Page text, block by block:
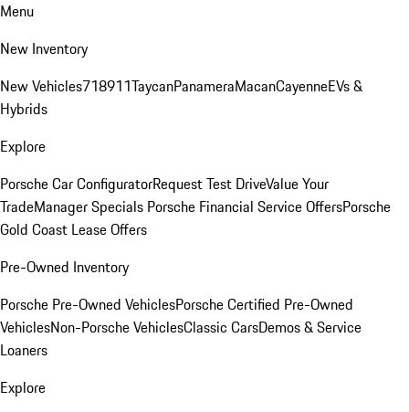
Menu
New Inventory
New Vehicles718911TaycanPanameraMacanCayenneEVs &
Hybrids
Explore
Porsche Car ConfiguratorRequest Test DriveValue Your
TradeManager Specials Porsche Financial Service OffersPorsche
Gold Coast Lease Offers
Pre-Owned Inventory
Porsche Pre-Owned VehiclesPorsche Certified Pre-Owned
VehiclesNon-Porsche VehiclesClassic CarsDemos & Service
Loaners
Explore